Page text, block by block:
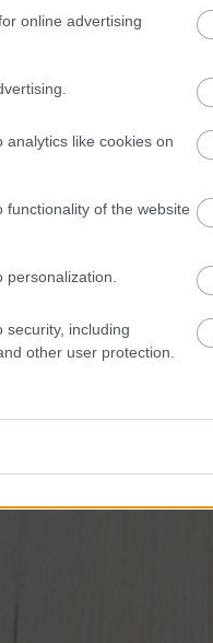
online advertising
like cookies on
of the website
security, including
other user protection.